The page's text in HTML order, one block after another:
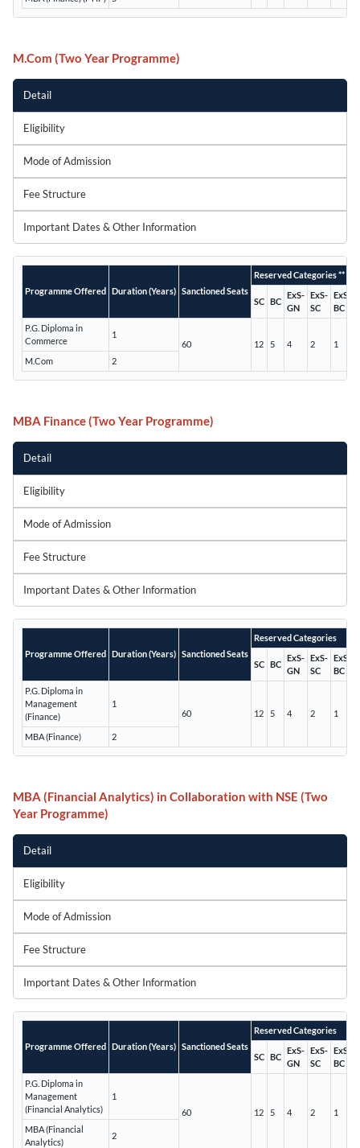
M.Com (Two Year Programme)
Detail
Eligibility
Mode of Admission
Fee Structure
Important Dates & Other Information
Programme Offered Duration (Years) Sanctioned Seats
Reserved Categories **
SC BC
ExS-
GN
ExS-
SC
ExS-
BC
P.G. Diploma in
Commerce
1
60
12 5 4 2 1
M.Com
2
MBA Finance (Two Year Programme)
Detail
Eligibility
Mode of Admission
Fee Structure
Important Dates & Other Information
Programme Offered Duration (Years) Sanctioned Seats
Reserved Categories
SC BC
ExS-
GN
ExS-
SC
ExS-
BC
P.G. Diploma in
Management
(Finance)
1
60
12 5 4 2 1
MBA (Finance) 2
MBA (Financial Analytics) in Collaboration with NSE (Two
Year Programme)
Detail
Eligibility
Mode of Admission
Fee Structure
Important Dates & Other Information
Programme Offered Duration (Years) Sanctioned Seats
Reserved Categories
SC BC
ExS-
GN
ExS-
SC
ExS-
BC
P.G. Diploma in
Management
(Financial Analytics)
1
60
12 5 4 2 1
MBA (Financial
Analytics)
2